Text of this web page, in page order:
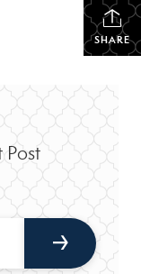
SHARE
Post